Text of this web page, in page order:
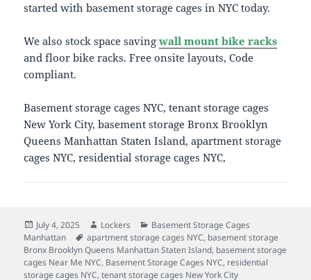
started with basement storage cages in NYC today.
We also stock space savingwall mount bike racks
and floor bike racks. Free onsite layouts, Code
compliant.
Basement storage cages NYC, tenant storage cages
New York City, basement storage Bronx Brooklyn
Queens Manhattan Staten Island, apartment storage
cages NYC, residential storage cages NYC,
Posted
on
July 4, 2025 Author
Lockers Categories
Basement Storage Cages
Manhattan
Tags
apartment storage cages NYC, basement storage
Bronx Brooklyn Queens Manhattan Staten Island, basement storage
cages Near Me NYC, Basement Storage Cages NYC, residential
storage cages NYC,tenant storage cages New York City